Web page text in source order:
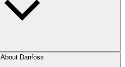
About Danfoss